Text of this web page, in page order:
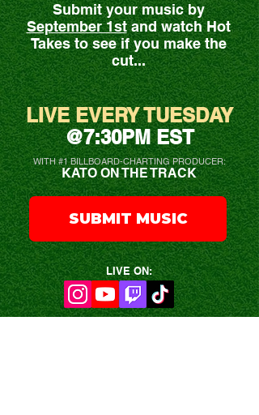
Submit your music by
September 1stand watch Hot
Takes to see if you make the
cut...
LIVE EVERY TUESDAY
@7:30PM EST
WITH #1 BILLBOARD-CHARTING PRODUCER:
KATO ON THE TRACK
SUBMIT MUSIC
LIVE ON: